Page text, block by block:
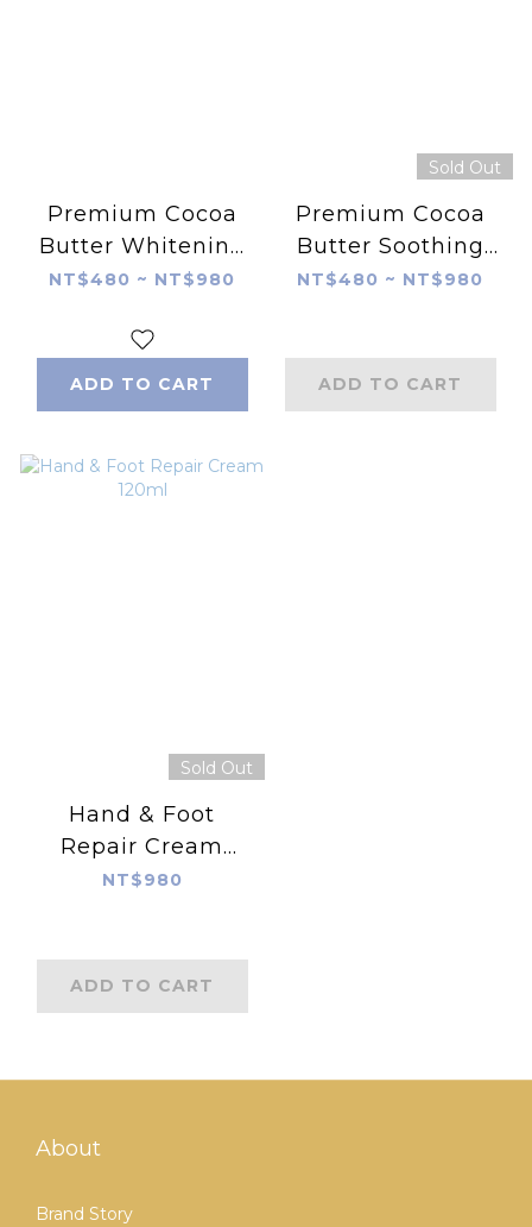
Premium Cocoa
Butter Whitening
Hand Cream-Rose
NT$480 ~ NT$980
ADD TO CART
Sold Out
Premium Cocoa
Butter Soothing
Hand Cream-
NT$480 ~ NT$980
ADD TO CART
Sold Out
Hand & Foot
Repair Cream
120ml
NT$980
ADD TO CART
About
Brand Story